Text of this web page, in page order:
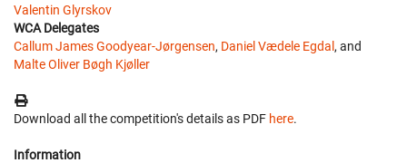
Valentin Glyrskov
WCA Delegates
Callum James Goodyear-Jørgensen, Daniel Vædele Egdal , and
Malte Oliver Bøgh Kjøller
Download all the competition's details as PDF here.
Information